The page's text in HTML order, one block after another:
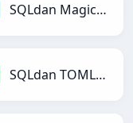
SQLdan Magicga
SQLdan TOMLga